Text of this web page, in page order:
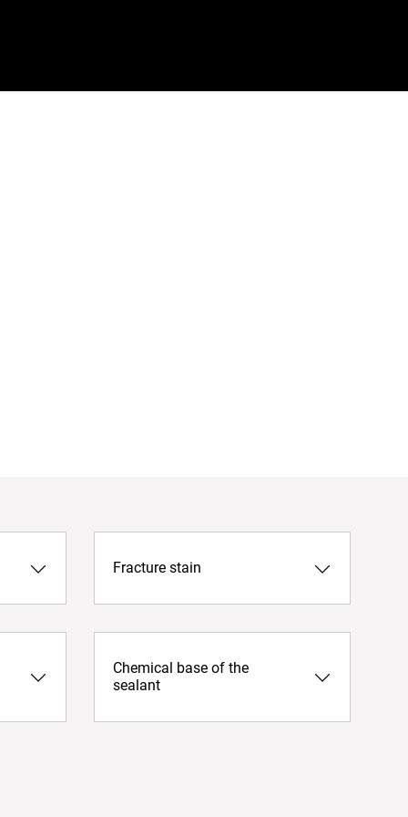
Fracture stain
Chemical base of the
sealant